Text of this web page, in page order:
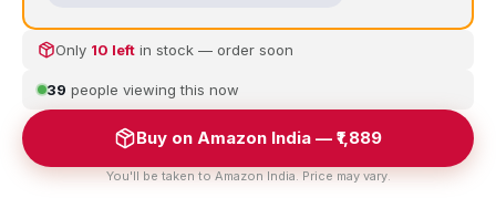
Only 10 left in stock — order soon
39 people viewing this now
Buy on Amazon India — ₹1,889
You'll be taken to Amazon India. Price may vary.